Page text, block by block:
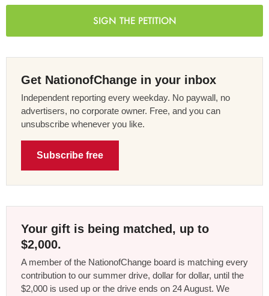
SIGN THE PETITION
Get NationofChange in your inbox
Independent reporting every weekday. No paywall, no
advertisers, no corporate owner. Free, and you can
unsubscribe whenever you like.
Subscribe free
Your gift is being matched, up to
$2,000.
A member of the NationofChange board is matching every
contribution to our summer drive, dollar for dollar, until the
$2,000 is used up or the drive ends on 24 August. We